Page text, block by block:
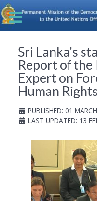
Sri Lanka's
Report of the
Expert on
Human Rights
PUBLISHED: 01
LAST UPDATED: 13